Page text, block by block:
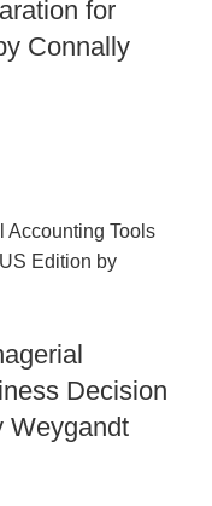
for
Connally
Decision
Weygandt